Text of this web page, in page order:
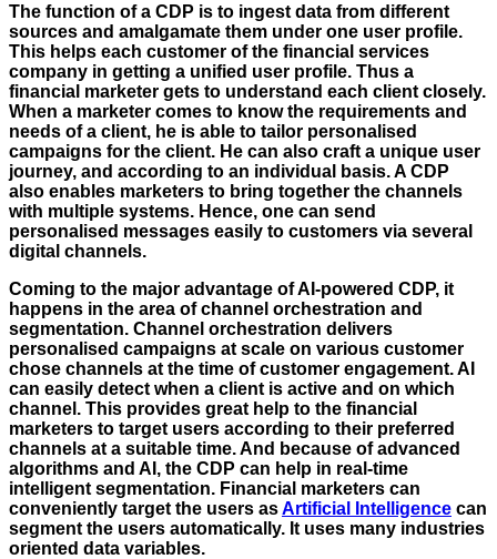
The function of a CDP is to ingest data from different
sources and amalgamate them under one user profile.
This helps each customer of the financial services
company in getting a unified user profile. Thus a
financial marketer gets to understand each client closely.
When a marketer comes to know the requirements and
needs of a client, he is able to tailor personalised
campaigns for the client. He can also craft a unique user
journey, and according to an individual basis. A CDP
also enables marketers to bring together the channels
with multiple systems. Hence, one can send
personalised messages easily to customers via several
digital channels.
Coming to the major advantage of AI-powered CDP, it
happens in the area of channel orchestration and
segmentation. Channel orchestration delivers
personalised campaigns at scale on various customer
chose channels at the time of customer engagement. AI
can easily detect when a client is active and on which
channel. This provides great help to the financial
marketers to target users according to their preferred
channels at a suitable time. And because of advanced
algorithms and AI, the CDP can help in real-time
intelligent segmentation. Financial marketers can
conveniently target the users asArtificial Intelligence can
segment the users automatically. It uses many industries
oriented data variables.